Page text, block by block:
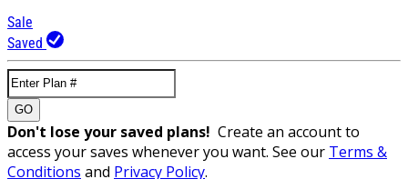
Sale
Saved
GO
Don't lose your saved plans! Create an account to
access your saves whenever you want. See our Terms &
Conditions and Privacy Policy.